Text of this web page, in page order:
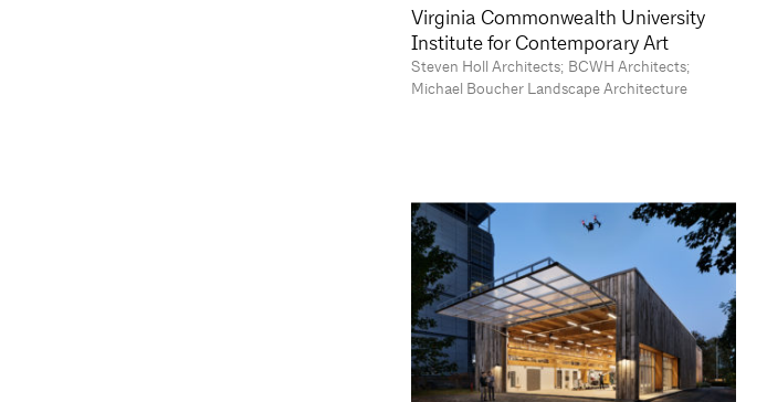
Virginia Commonwealth University
Institute for Contemporary Art
Steven Holl Architects; BCWH Architects;
Michael Boucher Landscape Architecture